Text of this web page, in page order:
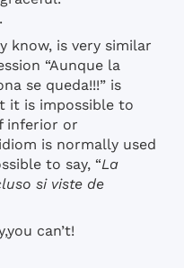
know, is very similar
“Aunque la
se queda!!!” is
it is impossible to
inferior or
is normally used
to say, “La
si viste de
can’t!